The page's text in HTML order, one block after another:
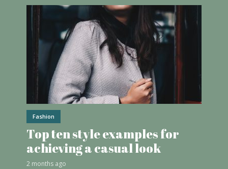
Fashion
Top ten style examples for
achieving a casual look
2 months ago